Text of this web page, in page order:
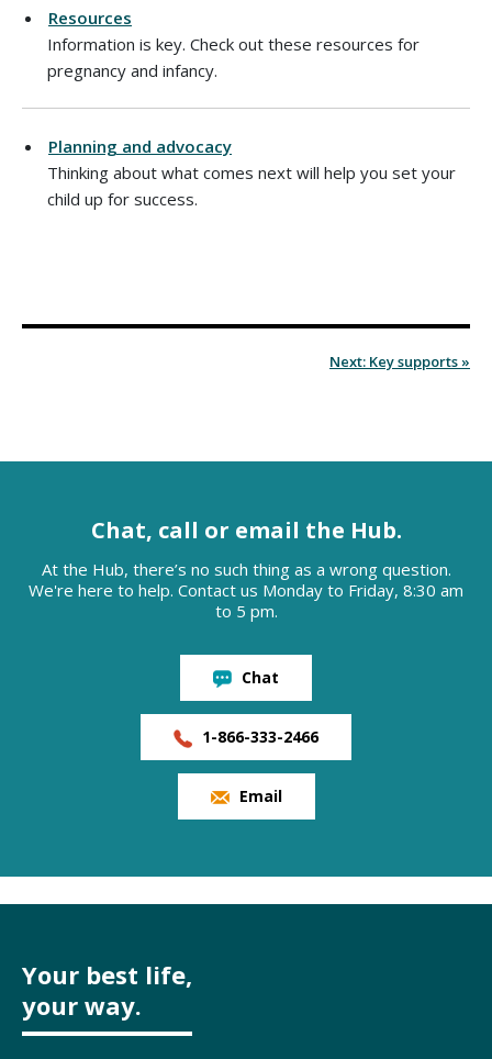
Resources
Information is key. Check out these resources for
pregnancy and infancy.
Planning and advocacy
Thinking about what comes next will help you set your
child up for success.
Next: Key supports »
Chat, call or email the Hub.
At the Hub, there’s no such thing as a wrong question.
We're here to help. Contact us Monday to Friday, 8:30 am
to 5 pm.
Chat
1-866-333-2466
Email
Your best life,
your way.